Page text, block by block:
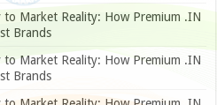
to Market Reality: How Premium .IN
Brands
to Market Reality: How Premium .IN
Brands